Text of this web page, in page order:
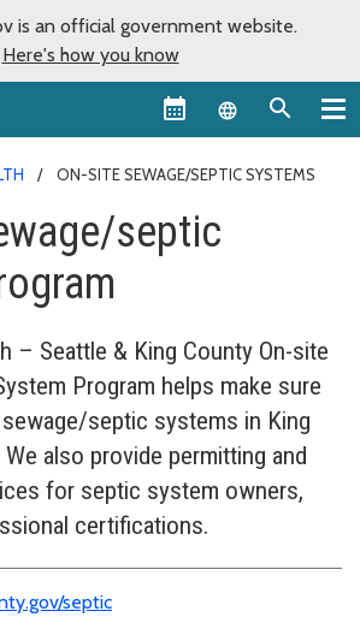
is an official government website.
Here's how you know
Language
ON-SITE SEWAGE/SEPTIC SYSTEMS
septic
– Seattle & King County On-site
Program helps make sure
septic systems in King
also provide permitting and
for septic system owners,
certifications.
septic